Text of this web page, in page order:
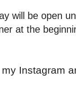
will be open
at the
Instagram